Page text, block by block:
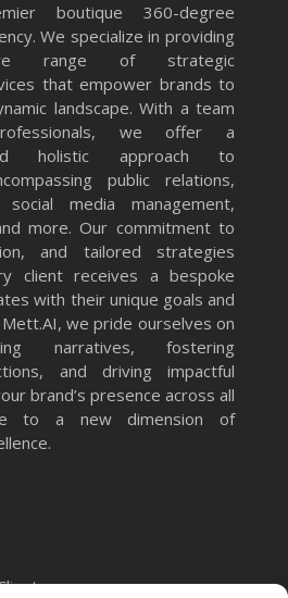
boutique 360-degree
We specialize in providing
range of strategic
that empower brands to
landscape. With a team
we offer a
holistic approach to
public relations,
media management,
more. Our commitment to
and tailored strategies
client receives a bespoke
with their unique goals and
we pride ourselves on
narratives, fostering
and driving impactful
brand’s presence across all
to a new dimension of